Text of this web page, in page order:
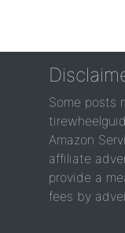
Some posts
Amazon
affiliate
provide a
fees by